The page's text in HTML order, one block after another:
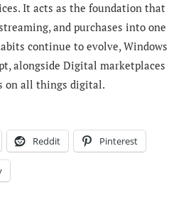
It acts as the foundation that
and purchases into one
continue to evolve, Windows
alongside Digital marketplaces
on all things digital.
Reddit Pinterest